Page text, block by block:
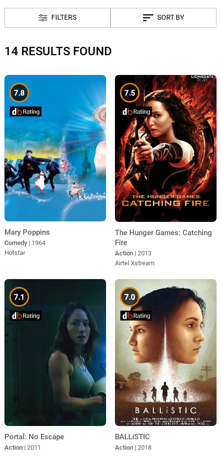
FILTERS SORT BY
14 RESULTS FOUND
7.8
Mary Poppins
Comedy | 1964
Hotstar
7.5
The Hunger Games: Catching
Fire
Action | 2013
Airtel Xstream
7.1
Portal: No Escape
Action | 2011
7.0
BALLiSTIC
Action | 2018